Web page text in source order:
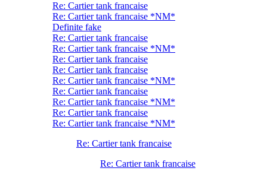
Re: Cartier tank francaise
Re: Cartier tank francaise *NM*
Definite fake
Re: Cartier tank francaise
Re: Cartier tank francaise *NM*
Re: Cartier tank francaise
Re: Cartier tank francaise
Re: Cartier tank francaise *NM*
Re: Cartier tank francaise
Re: Cartier tank francaise *NM*
Re: Cartier tank francaise
Re: Cartier tank francaise *NM*
Re: Cartier tank francaise
Re: Cartier tank francaise